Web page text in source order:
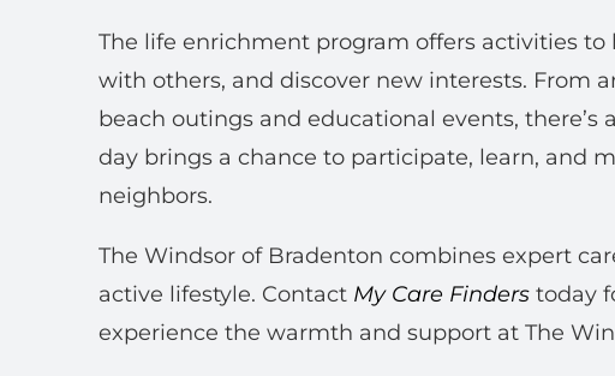
The life enrichment program offers activities
with others, and discover new interests. From
beach outings and educational events,
day brings a chance to participate, learn, and
neighbors.
The Windsor of Bradenton combines expert
active lifestyle. Contact My Care Finderstoday
experience the warmth and support at The